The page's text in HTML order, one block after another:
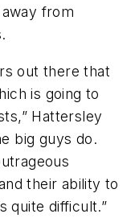
from
out there that
is going to
Hattersley
big guys do.
their ability to
quite difficult.”